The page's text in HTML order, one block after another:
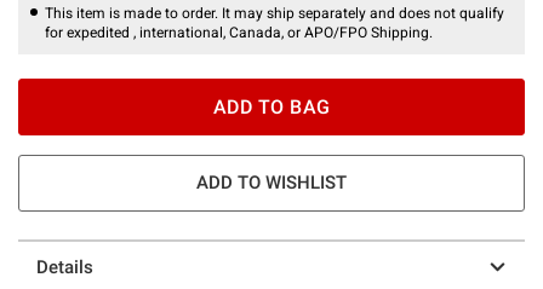
This item is made to order. It may ship separately and does not qualify
for expedited , international, Canada, or APO/FPO Shipping.
ADD TO BAG
ADD TO WISHLIST
Details